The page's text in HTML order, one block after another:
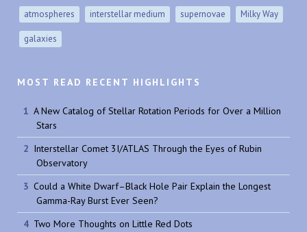
atmospheres interstellar medium supernovae Milky Way
galaxies
MOST READ RECENT HIGHLIGHTS
A New Catalog of Stellar Rotation Periods for Over a Million
Stars
Interstellar Comet 3I/ATLAS Through the Eyes of Rubin
Observatory
Could a White Dwarf–Black Hole Pair Explain the Longest
Gamma-Ray Burst Ever Seen?
Two More Thoughts on Little Red Dots